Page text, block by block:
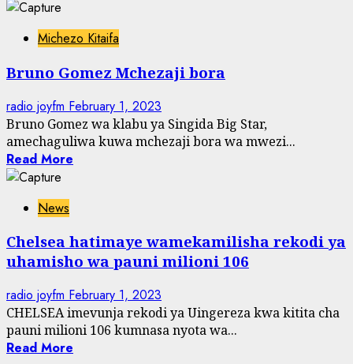
Michezo Kitaifa
Bruno Gomez Mchezaji bora
radio joyfm February 1, 2023
Bruno Gomez wa klabu ya Singida Big Star,
amechaguliwa kuwa mchezaji bora wa mwezi...
Read More
News
Chelsea hatimaye wamekamilisha rekodi ya
uhamisho wa pauni milioni 106
radio joyfm February 1, 2023
CHELSEA imevunja rekodi ya Uingereza kwa kitita cha
pauni milioni 106 kumnasa nyota wa...
Read More